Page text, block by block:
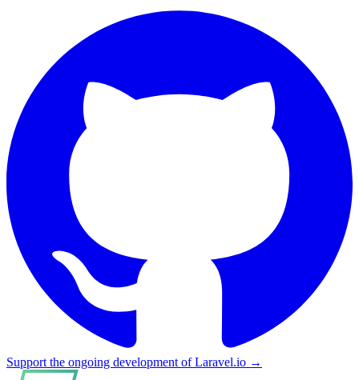
Support the ongoing development of Laravel.io →